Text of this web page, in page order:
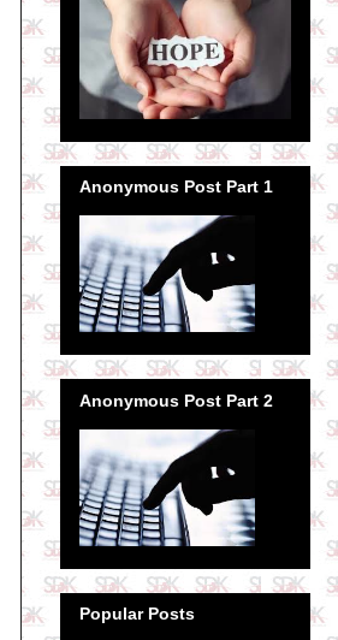
Anonymous Post Part 1
Anonymous Post Part 2
Popular Posts